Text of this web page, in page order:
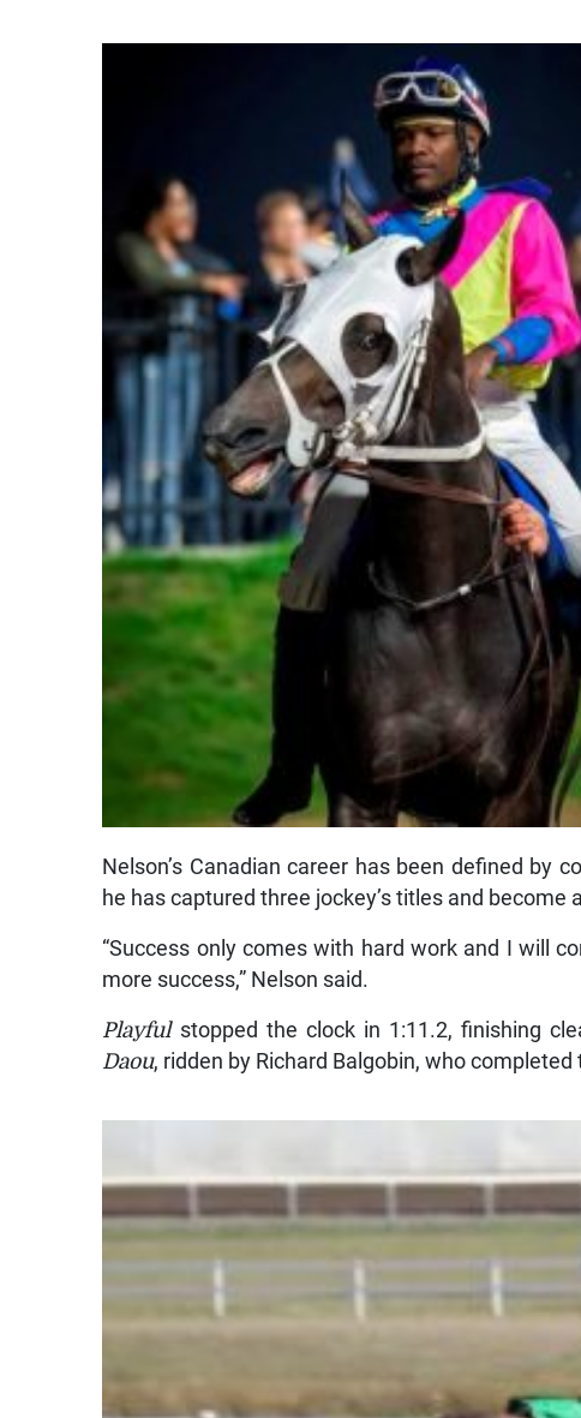
Nelson’s Canadian career has been defined by
he has captured three jockey’s titles and
“Success only comes with hard work and I will
more success,” Nelson said.
Playfulstopped the clock in 1:11.2, finishing
Daou, ridden by Richard Balgobin, who